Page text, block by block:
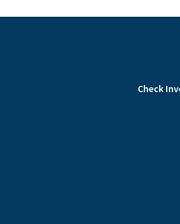
Check